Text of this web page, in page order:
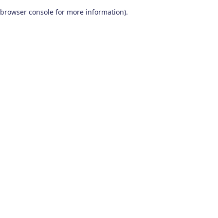
browser console for more information).